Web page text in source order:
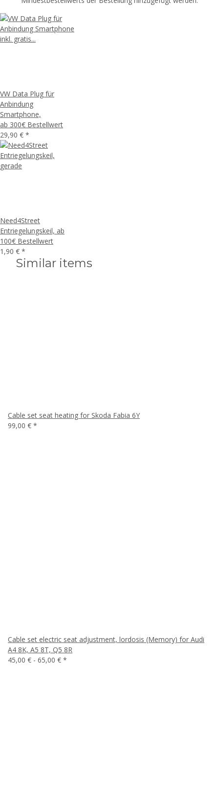
VW Data Plug für
Anbindung
Smartphone,
ab 300€ Bestellwert
29,90 € *
Need4Street
Entriegelungskeil, ab
100€ Bestellwert
1,90 € *
Similar items
Cable set seat heating for Skoda Fabia 6Y
99,00 € *
Cable set electric seat adjustment, lordosis (Memory) for Audi
A4 8K, A5 8T, Q5 8R
45,00 € - 65,00 € *